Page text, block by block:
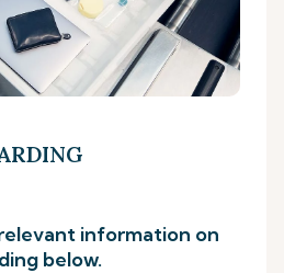
information on
below.